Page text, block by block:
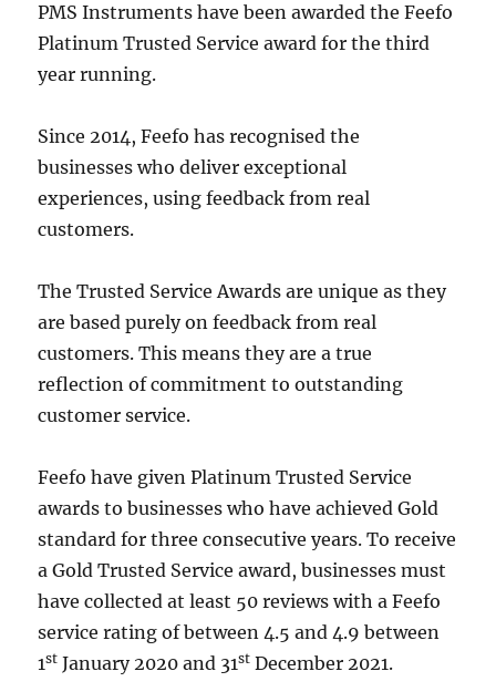
PMS Instruments have been awarded the Feefo
Platinum Trusted Service award for the third
year running.
Since 2014, Feefo has recognised the
businesses who deliver exceptional
experiences, using feedback from real
customers.
The Trusted Service Awards are unique as they
are based purely on feedback from real
customers. This means they are a true
reflection of commitment to outstanding
customer service.
Feefo have given Platinum Trusted Service
awards to businesses who have achieved Gold
standard for three consecutive years. To receive
a Gold Trusted Service award, businesses must
have collected at least 50 reviews with a Feefo
service rating of between 4.5 and 4.9 between
1st January 2020 and 31st December 2021.